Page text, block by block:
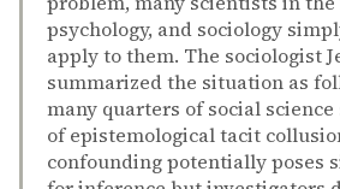
psychology, and sociology
apply to them. The sociologist
summarized the situation as
many quarters of social
of epistemological tacit
confounding potentially poses